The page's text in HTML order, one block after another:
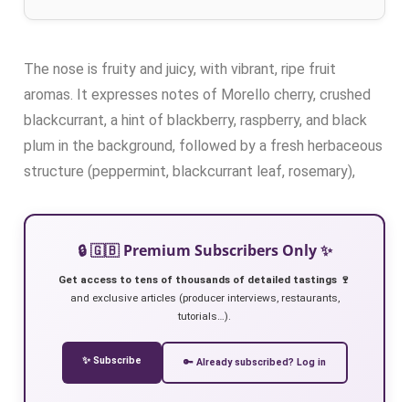
The nose is fruity and juicy, with vibrant, ripe fruit
aromas. It expresses notes of Morello cherry, crushed
blackcurrant, a hint of blackberry, raspberry, and black
plum in the background, followed by a fresh herbaceous
structure (peppermint, blackcurrant leaf, rosemary),
🔒 🇬🇧 Premium Subscribers Only ✨
Get access to tens of thousands of detailed tastings 🍷
and exclusive articles (producer interviews, restaurants,
tutorials…).
✨ Subscribe 🔑 Already subscribed? Log in